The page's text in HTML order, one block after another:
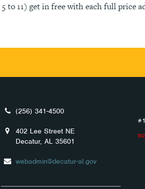
to 11) get in free with each full price
(256) 341-4500
402 Lee Street NE
Decatur, AL 35601
webadmin@decatur-al.gov